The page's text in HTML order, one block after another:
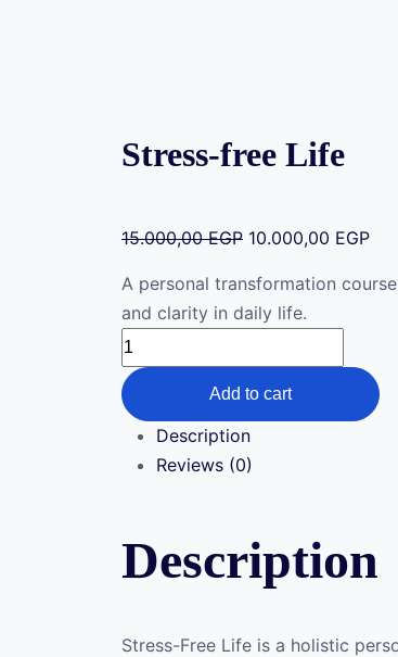
Stress-free Life
15.000,00EGP 10.000,00 EGP
A personal transformation
and clarity in daily life.
Add to cart
Description
Reviews (0)
Description
Stress-Free Life is a holistic